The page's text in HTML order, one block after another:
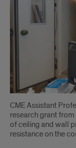
CME Assistant
research grant
of ceiling and wall
resistance on the